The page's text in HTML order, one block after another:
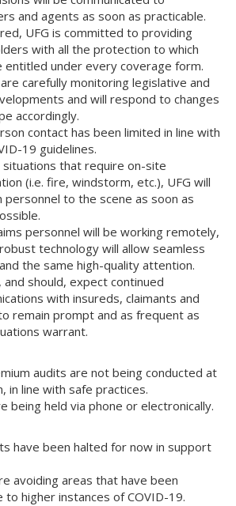
and agents as soon as practicable.
UFG is committed to providing
with all the protection to which
entitled under every coverage form.
carefully monitoring legislative and
and will respond to changes
accordingly.
contact has been limited in line with
19 guidelines.
situations that require on-site
(i.e. fire, windstorm, etc.), UFG will
personnel to the scene as soon as
personnel will be working remotely,
technology will allow seamless
the same high-quality attention.
and should, expect continued
with insureds, claimants and
remain prompt and as frequent as
warrant.
audits are not being conducted at
in line with safe practices.
being held via phone or electronically.
have been halted for now in support
avoiding areas that have been
higher instances of COVID-19.